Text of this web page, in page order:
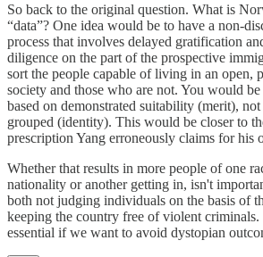
So back to the original question. What is
“data”? One idea would be to have a non-
process that involves delayed gratification
diligence on the part of the prospective
sort the people capable of living in an open,
society and those who are not. You would
based on demonstrated suitability (merit),
grouped (identity). This would be closer to
prescription Yang erroneously claims for his
Whether that results in more people of one
nationality or another getting in, isn't
both not judging individuals on the basis of
keeping the country free of violent criminals.
essential if we want to avoid dystopian